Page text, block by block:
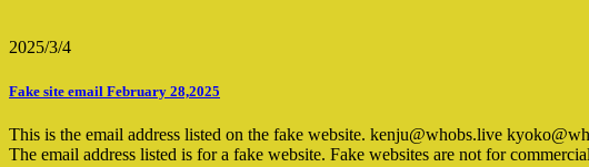
2025/3/4
Fake site email February 28,2025
This is the email address listed on the fake website. kenju@whobs.live
The email address listed is for a fake website. Fake websites are not for